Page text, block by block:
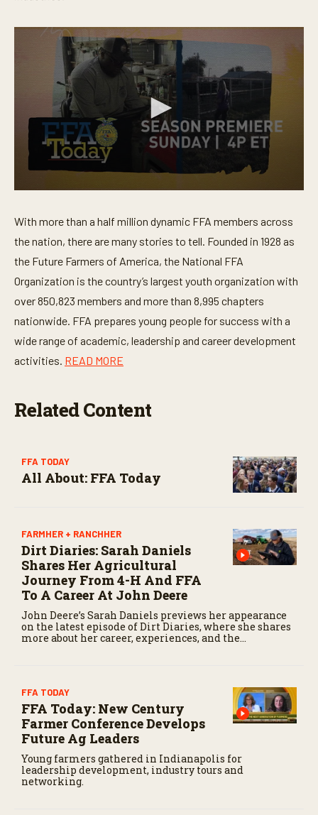
e
c
o
d
o
f
3
0
e
o
With more than a half million dynamic FFA members across
the nation, there are many stories to tell. Founded in 1928 as
the Future Farmers of America, the National FFA
Organization is the country’s largest youth organization with
over 850,823 members and more than 8,995 chapters
nationwide. FFA prepares young people for success with a
wide range of academic, leadership and career development
activities. READ MORE
Related Content
FFA TODAY
All About: FFA Today
FARMHER + RANCHHER
Dirt Diaries: Sarah Daniels
Shares Her Agricultural
Journey From 4-H And FFA
To A Career At John Deere
John Deere’s Sarah Daniels previews her appearance
on the latest episode of Dirt Diaries, where she shares
more about her career, experiences, and the
FFA TODAY
FFA Today: New Century
Farmer Conference Develops
Future Ag Leaders
Young farmers gathered in Indianapolis for
leadership development, industry tours and
networking.